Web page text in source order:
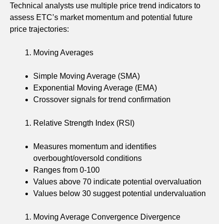
Technical analysts use multiple price trend indicators to
assess ETC’s market momentum and potential future
price trajectories:
Moving Averages
Simple Moving Average (SMA)
Exponential Moving Average (EMA)
Crossover signals for trend confirmation
Relative Strength Index (RSI)
Measures momentum and identifies
overbought/oversold conditions
Ranges from 0-100
Values above 70 indicate potential overvaluation
Values below 30 suggest potential undervaluation
Moving Average Convergence Divergence